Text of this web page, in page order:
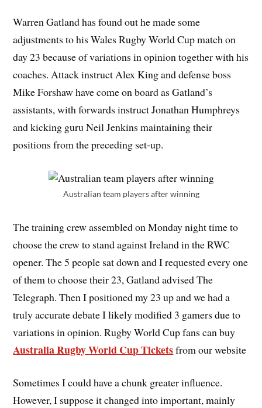
Warren Gatland has found out he made some
adjustments to his Wales Rugby World Cup match on
day 23 because of variations in opinion together with his
coaches. Attack instruct Alex King and defense boss
Mike Forshaw have come on board as Gatland’s
assistants, with forwards instruct Jonathan Humphreys
and kicking guru Neil Jenkins maintaining their
positions from the preceding set-up.
Australian team players after winning
The training crew assembled on Monday night time to
choose the crew to stand against Ireland in the RWC
opener. The 5 people sat down and I requested every one
of them to choose their 23, Gatland advised The
Telegraph. Then I positioned my 23 up and we had a
truly accurate debate I likely modified 3 gamers due to
variations in opinion. Rugby World Cup fans can buy
Australia Rugby World Cup Ticketsfrom our website
Sometimes I could have a chunk greater influence.
However, I suppose it changed into important, mainly